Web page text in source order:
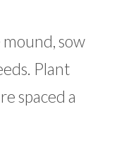
sow
Plant
spaced a